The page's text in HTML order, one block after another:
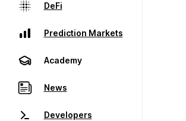
DeFi
Prediction Markets
Academy
News
Developers